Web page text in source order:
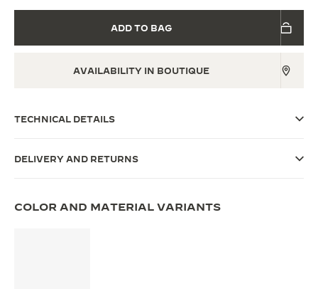
THE REVERSO STORIES
THE PRECISION PIONEER
SEE ALL EVENTS
ADD TO BAG
AVAILABILITY IN BOUTIQUE
TECHNICAL DETAILS
DELIVERY AND RETURNS
COLOR AND MATERIAL VARIANTS